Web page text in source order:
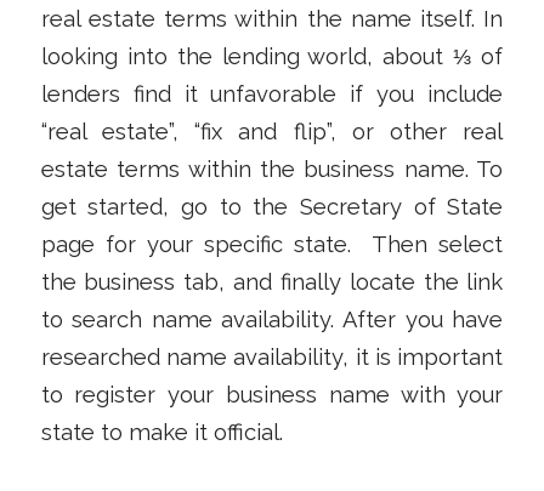
real estate terms within the name itself. In
looking into the lending world, about ⅓ of
lenders find it unfavorable if you include
“real estate”, “fix and flip”, or other real
estate terms within the business name. To
get started, go to the Secretary of State
page for your specific state. Then select
the business tab, and finally locate the link
to search name availability. After you have
researched name availability, it is important
to register your business name with your
state to make it official.